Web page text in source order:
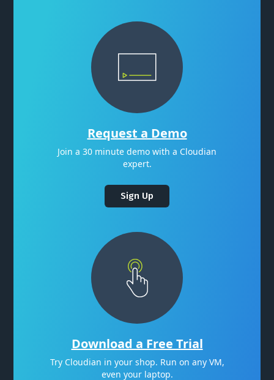
Request a Demo
Join a 30 minute demo with a Cloudian
expert.
Sign Up
Download a Free Trial
Try Cloudian in your shop. Run on any VM,
even your laptop.